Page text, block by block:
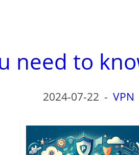
need to
2024-07-22 - VPN